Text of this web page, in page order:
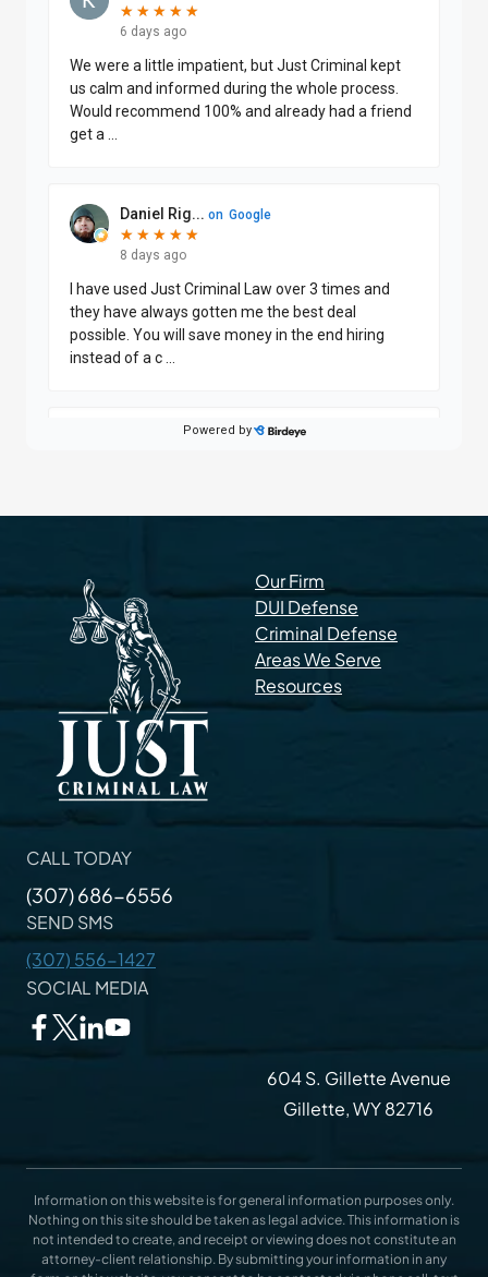
Our Firm
DUI Defense
Criminal Defense
Areas We Serve
Resources
CALL TODAY
(307) 686-6556
SEND SMS
(307) 556-1427
SOCIAL MEDIA
604 S. Gillette Avenue
Gillette, WY 82716
Information on this website is for general information purposes only.
Nothing on this site should be taken as legal advice. This information is
not intended to create, and receipt or viewing does not constitute an
attorney-client relationship. By submitting your information in any